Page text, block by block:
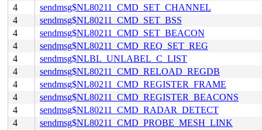
4
sendmsg$NL80211_CMD_SET_CHANNEL
4
sendmsg$NL80211_CMD_SET_BSS
4
sendmsg$NL80211_CMD_SET_BEACON
4
sendmsg$NL80211_CMD_REQ_SET_REG
4
sendmsg$NLBL_UNLABEL_C_LIST
4
sendmsg$NL80211_CMD_RELOAD_REGDB
4
sendmsg$NL80211_CMD_REGISTER_FRAME
4
sendmsg$NL80211_CMD_REGISTER_BEACONS
4
sendmsg$NL80211_CMD_RADAR_DETECT
4
sendmsg$NL80211_CMD_PROBE_MESH_LINK